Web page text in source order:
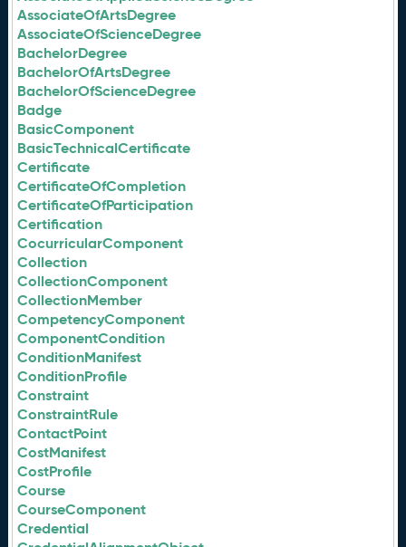
AssociateOfArtsDegree
AssociateOfScienceDegree
BachelorDegree
BachelorOfArtsDegree
BachelorOfScienceDegree
Badge
BasicComponent
BasicTechnicalCertificate
Certificate
CertificateOfCompletion
CertificateOfParticipation
Certification
CocurricularComponent
Collection
CollectionComponent
CollectionMember
CompetencyComponent
ComponentCondition
ConditionManifest
ConditionProfile
Constraint
ConstraintRule
ContactPoint
CostManifest
CostProfile
Course
CourseComponent
Credential